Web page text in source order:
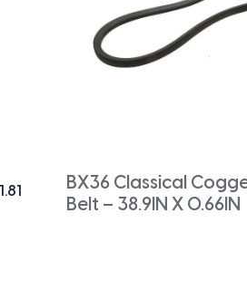
BX36 Classical
Belt – 38.9IN X 0.66IN